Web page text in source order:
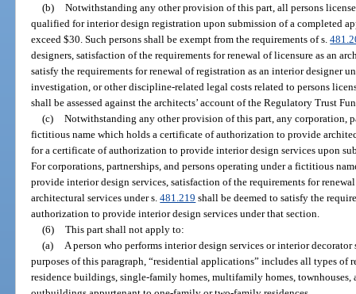
(b) Notwithstanding any other provision of this part, all persons
qualified for interior design registration upon submission of a completed
exceed $30. Such persons shall be exempt from the requirements of s.
designers, satisfaction of the requirements for renewal of licensure as an
satisfy the requirements for renewal of registration as an interior designer
investigation, or other discipline-related legal costs related to persons
shall be assessed against the architects’ account of the Regulatory Trust
(c) Notwithstanding any other provision of this part, any corporation,
fictitious name which holds a certificate of authorization to provide
for a certificate of authorization to provide interior design services upon
For corporations, partnerships, and persons operating under a fictitious
provide interior design services, satisfaction of the requirements for
architectural services under s.481.219 shall be deemed to satisfy the
authorization to provide interior design services under that section.
(6) This part shall not apply to:
(a)
A person who performs interior design services or interior
purposes of this paragraph, “residential applications” includes all types
residence buildings, single-family homes, multifamily homes, townhouses,